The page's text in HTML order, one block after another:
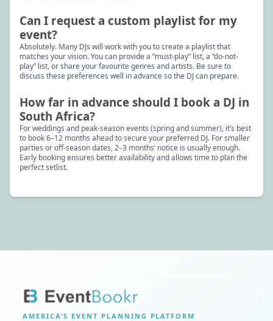
Can I request a custom playlist for my
event?
Absolutely. Many DJs will work with you to create a playlist that
matches your vision. You can provide a “must-play” list, a “do-not-
play” list, or share your favourite genres and artists. Be sure to
discuss these preferences well in advance so the DJ can prepare.
How far in advance should I book a DJ in
South Africa?
For weddings and peak-season events (spring and summer), it’s best
to book 6–12 months ahead to secure your preferred DJ. For smaller
parties or off-season dates, 2–3 months’ notice is usually enough.
Early booking ensures better availability and allows time to plan the
perfect setlist.
AMERICA’S EVENT PLANNING PLATFORM